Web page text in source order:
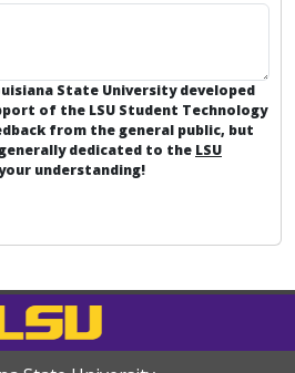
State University developed
of the LSU Student Technology
from the general public, but
dedicated to the LSU
understanding!